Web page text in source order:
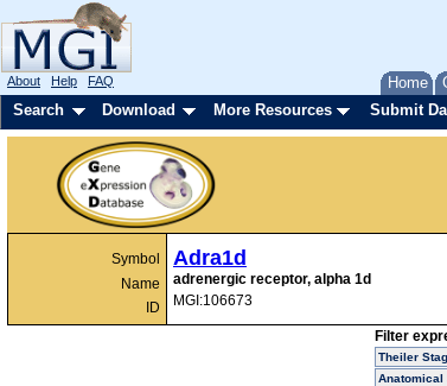
Home
About Help FAQ
Search Download More Resources Submit
Symbol
Name
ID
Adra1d
adrenergic receptor, alpha 1d
MGI:106673
Filter
Theiler
Anatomical